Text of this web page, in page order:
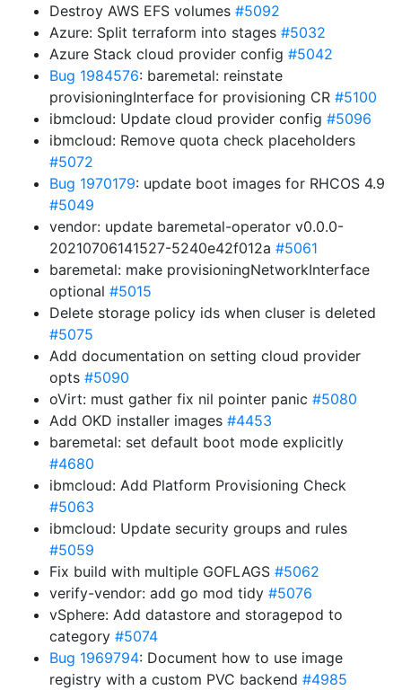
Destroy AWS EFS volumes #5092
Azure: Split terraform into stages #5032
Azure Stack cloud provider config #5042
Bug 1984576: baremetal: reinstate
provisioningInterface for provisioning CR #5100
ibmcloud: Update cloud provider config #5096
ibmcloud: Remove quota check placeholders
#5072
Bug 1970179: update boot images for RHCOS 4.9
#5049
vendor: update baremetal-operator v0.0.0-
20210706141527-5240e42f012a #5061
baremetal: make provisioningNetworkInterface
optional #5015
Delete storage policy ids when cluser is deleted
#5075
Add documentation on setting cloud provider
opts #5090
oVirt: must gather fix nil pointer panic #5080
Add OKD installer images #4453
baremetal: set default boot mode explicitly
#4680
ibmcloud: Add Platform Provisioning Check
#5063
ibmcloud: Update security groups and rules
#5059
Fix build with multiple GOFLAGS #5062
verify-vendor: add go mod tidy #5076
vSphere: Add datastore and storagepod to
category #5074
Bug 1969794: Document how to use image
registry with a custom PVC backend #4985